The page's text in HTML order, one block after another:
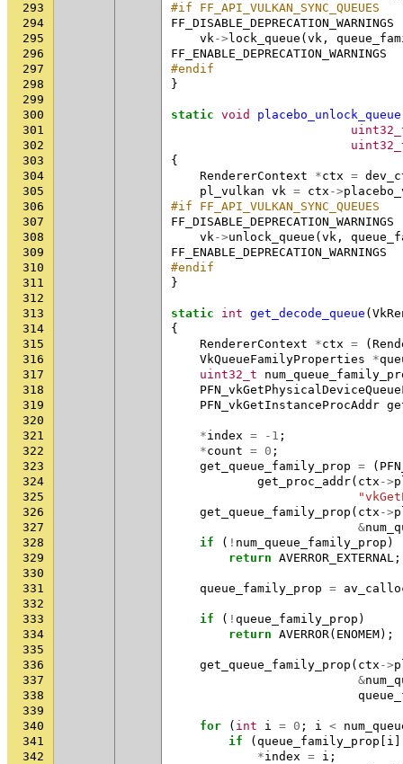
293
#if FF_API_VULKAN_SYNC_QUEUES
294
FF_DISABLE_DEPRECATION_WARNINGS
295
vk-> lock_queue ( vk ,
296
FF_ENABLE_DEPRECATION_WARNINGS
297
#endif
298
}
299
300
static void placebo_unlock_queue
301
302
303
{
304
RendererContext *ctx =
305
pl_vulkan vk = ctx ->
306
#if FF_API_VULKAN_SYNC_QUEUES
307
FF_DISABLE_DEPRECATION_WARNINGS
308
vk->unlock_queue ( vk ,
309
FF_ENABLE_DEPRECATION_WARNINGS
310
#endif
311
}
312
313
static int get_decode_queue (
314
{
315
RendererContext *ctx = (
316
VkQueueFamilyProperties *
317
uint32_t
318
319
PFN_vkGetInstanceProcAddr
320
321
*index = -1 ;
322
*count = 0 ;
323
get_queue_family_prop = (
324
get_proc_addr( ctx ->
325
326
get_queue_family_prop ( ctx ->
327
&
328
if ( ! num_queue_family_prop )
329
return AVERROR_EXTERNAL ;
330
331
queue_family_prop =
332
333
if ( ! queue_family_prop )
334
return AVERROR( ENOMEM);
335
336
get_queue_family_prop ( ctx ->
337
&
338
339
340
for ( int i = 0 ; i <
341
if ( queue_family_prop i
342
*index = i ;